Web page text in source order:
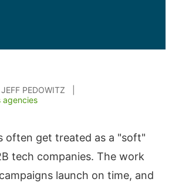
PEDOWITZ |
agencies
often get treated as a "soft"
tech companies. The work
launch on time, and